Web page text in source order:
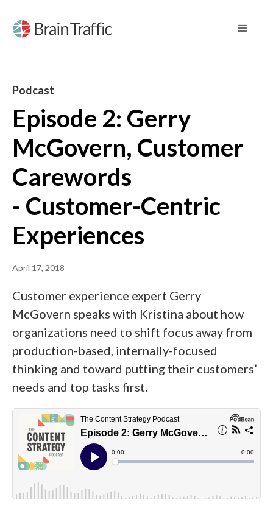
Podcast
Episode 2: Gerry
McGovern, Customer
Carewords
- Customer-Centric
Experiences
April 17, 2018
Customer experience expert Gerry
McGovern speaks with Kristina about how
organizations need to shift focus away from
production-based, internally-focused
thinking and toward putting their customers’
needs and top tasks first.